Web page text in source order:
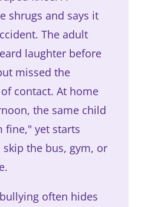
shrugs and says it
The adult
laughter before
missed the
contact. At home
the same child
fine," yet starts
skip the bus, gym, or
often hides